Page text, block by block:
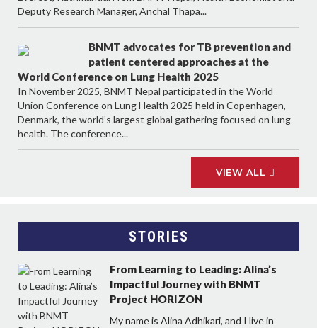
Deputy Research Manager, Anchal Thapa...
BNMT advocates for TB prevention and
patient centered approaches at the
World Conference on Lung Health 2025
In November 2025, BNMT Nepal participated in the World
Union Conference on Lung Health 2025 held in Copenhagen,
Denmark, the world’s largest global gathering focused on lung
health. The conference...
VIEW ALL
STORIES
From Learning to Leading: Alina’s
Impactful Journey with BNMT
Project HORIZON
My name is Alina Adhikari, and I live in